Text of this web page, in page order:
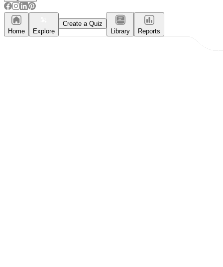
Home Explore
Create a Quiz
Library
Reports